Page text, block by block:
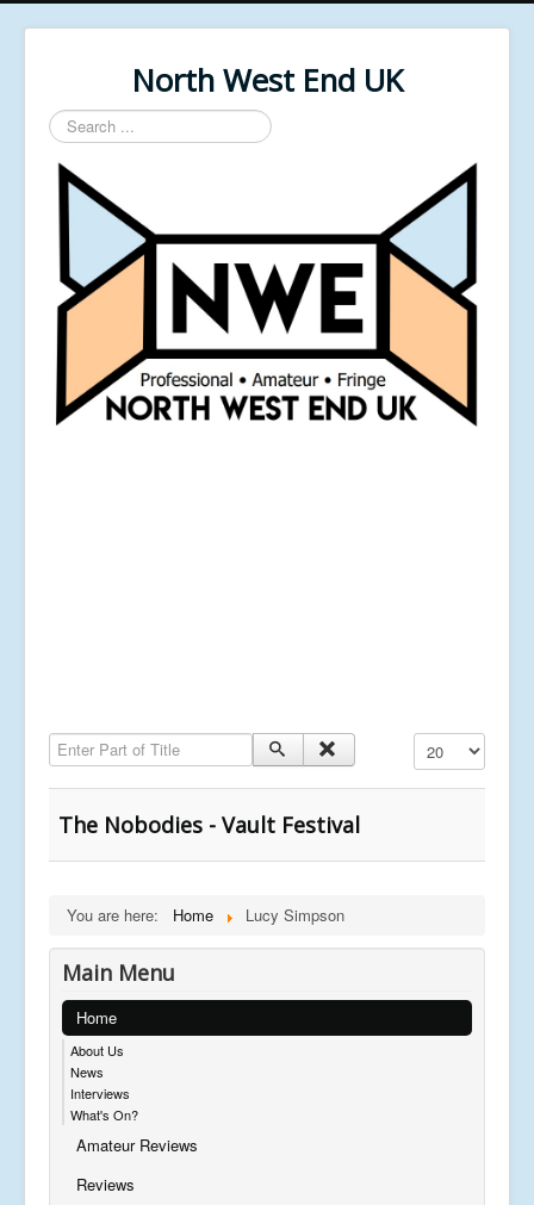
North West End UK
Search
...
Enter Part of Title Display #
The Nobodies - Vault Festival
You are here: Home Lucy Simpson
Main Menu
Home
About Us
News
Interviews
What's On?
Amateur Reviews
Reviews